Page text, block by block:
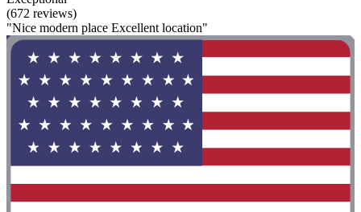
(672 reviews)
"Nice modern place Excellent location"